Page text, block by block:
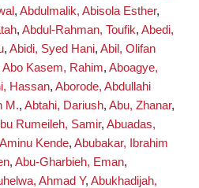
, Abdulmalik, Abisola Esther,
, Abdul-Rahman, Toufik, Abedi,
, Abidi, Syed Hani, Abil, Olifan
Abo Kasem, Rahim, Aboagye,
Hassan, Aborode, Abdullahi
M., Abtahi, Dariush, Abu, Zhanar,
Rumeileh, Samir, Abuadas,
Kende, Abubakar, Ibrahim
, Abu-Gharbieh, Eman,
Ahmad Y, Abukhadijah,